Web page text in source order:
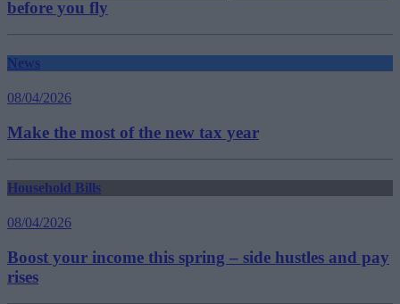
before you fly
News
08/04/2026
Make the most of the new tax year
Household Bills
08/04/2026
Boost your income this spring – side hustles and pay
rises